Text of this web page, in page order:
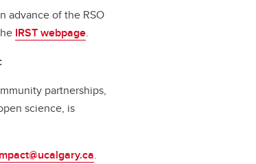
advance of the RSO
IRST webpage.
partnerships,
science, is
.